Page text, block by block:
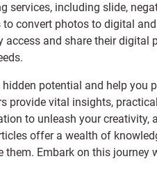
services, including slide,
convert photos to digital
and share their digital
potential and help you
provide vital insights,
to unleash your creativity,
offer a wealth of
Embark on this journey